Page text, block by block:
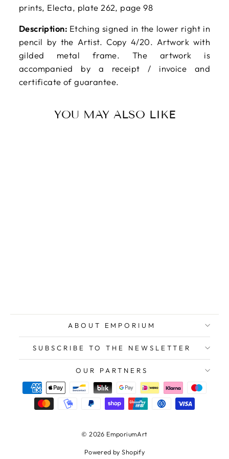
prints, Electa, plate 262, page 98
Description: Etching signed in the lower right in
pencil by the Artist. Copy 4/20. Artwork with
gilded metal frame. The artwork is
accompanied by a receipt / invoice and
certificate of guarantee.
YOU MAY ALSO LIKE
ABOUT EMPORIUM
SUBSCRIBE TO THE NEWSLETTER
OUR PARTNERS
© 2026 EmporiumArt
Powered by Shopify